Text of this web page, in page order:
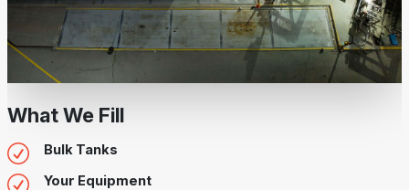
What We Fill
Bulk Tanks
Your Equipment